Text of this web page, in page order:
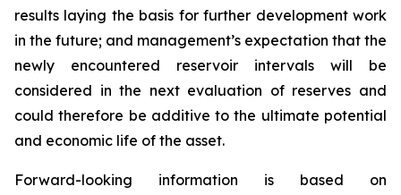
results laying the basis for further development work
in the future; and management’s expectation that the
newly encountered reservoir intervals will be
considered in the next evaluation of reserves and
could therefore be additive to the ultimate potential
and economic life of the asset.
Forward-looking information is based on